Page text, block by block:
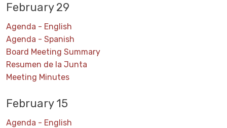
February 29
Agenda - English
Agenda - Spanish
Board Meeting Summary
Resumen de la Junta
Meeting Minutes
February 15
Agenda - English